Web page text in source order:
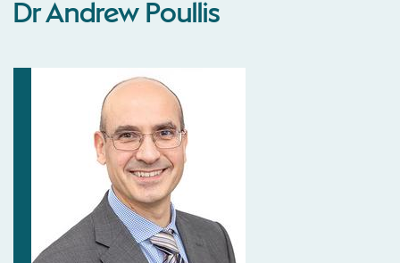
Dr Andrew Poullis